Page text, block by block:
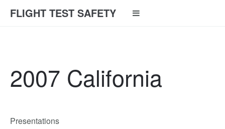
FLIGHT TEST SAFETY
2007 California
Presentations